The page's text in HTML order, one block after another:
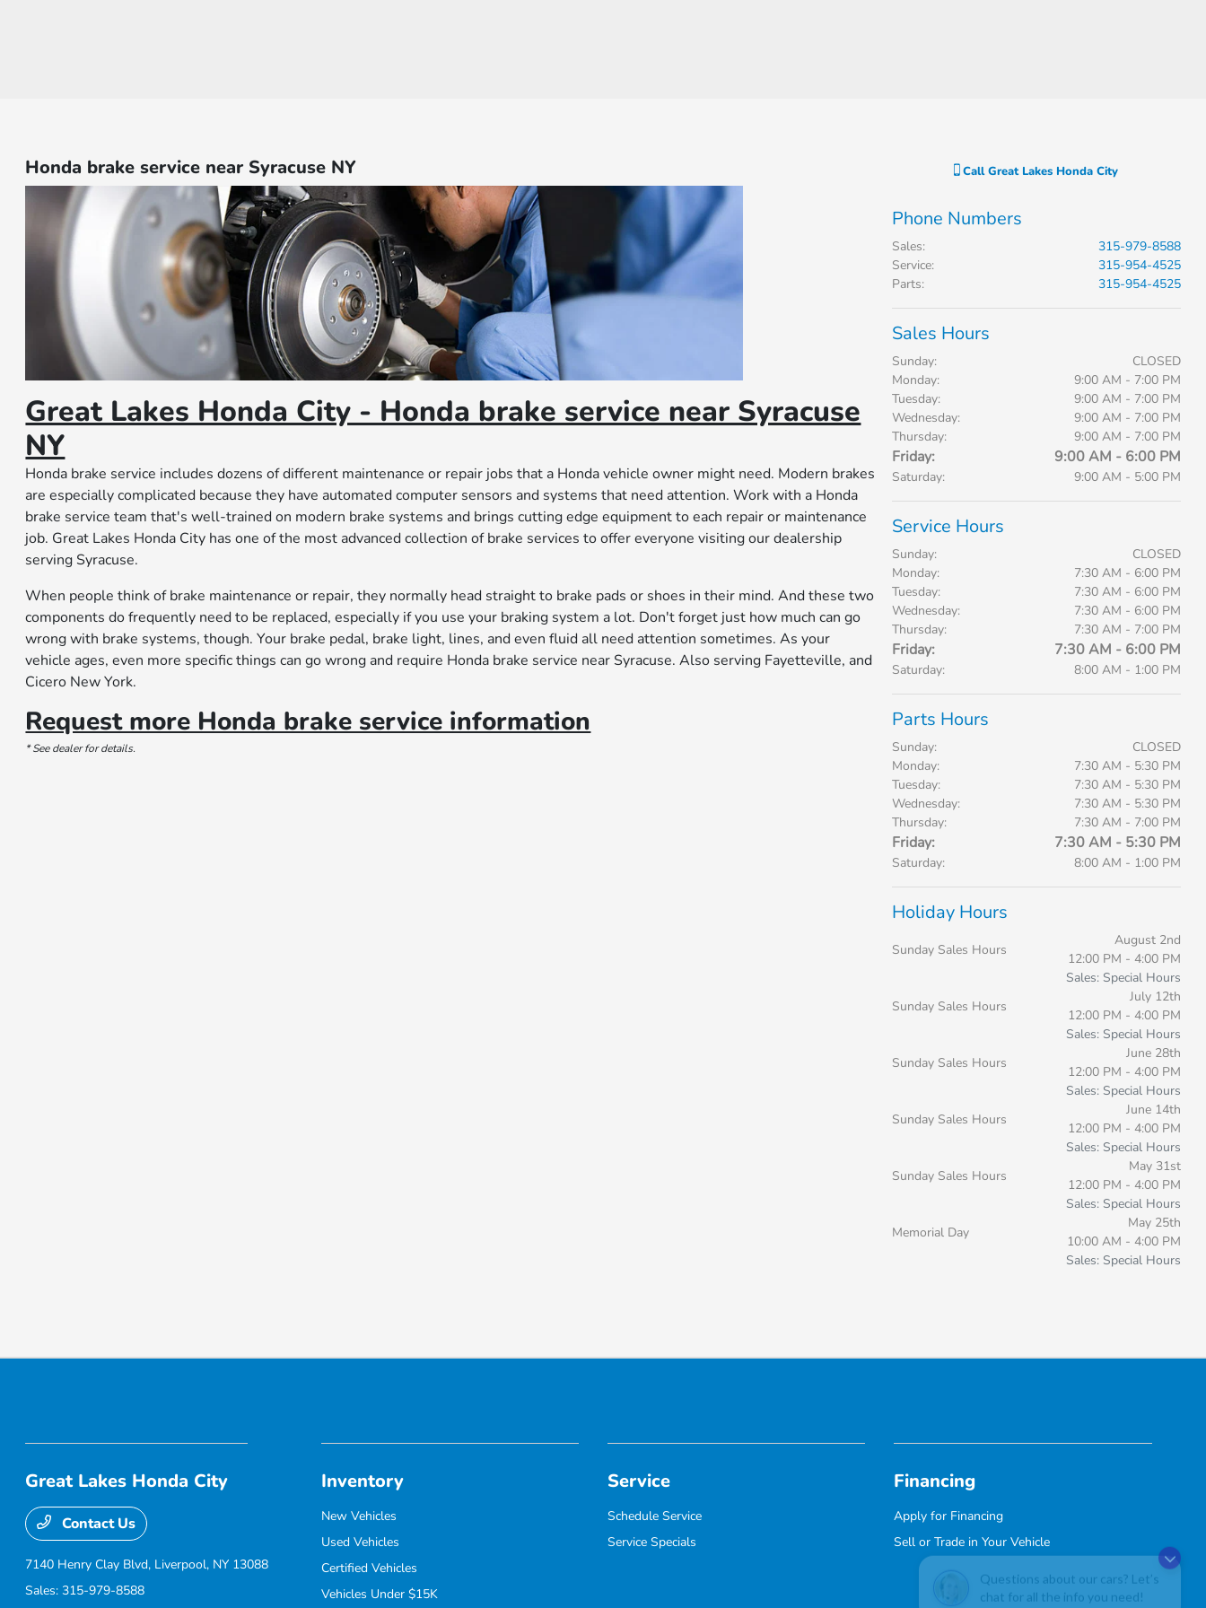
chat for all the info you need!
Honda brake service near Syracuse NY
Great Lakes Honda City - Honda brake service near Syracuse
NY
Honda brake service includes dozens of different maintenance or repair jobs that a Honda vehicle owner might need. Modern brakes
are especially complicated because they have automated computer sensors and systems that need attention. Work with a Honda
brake service team that's well-trained on modern brake systems and brings cutting edge equipment to each repair or maintenance
job. Great Lakes Honda City has one of the most advanced collection of brake services to offer everyone visiting our dealership
serving Syracuse.
When people think of brake maintenance or repair, they normally head straight to brake pads or shoes in their mind. And these two
components do frequently need to be replaced, especially if you use your braking system a lot. Don't forget just how much can go
wrong with brake systems, though. Your brake pedal, brake light, lines, and even fluid all need attention sometimes. As your
vehicle ages, even more specific things can go wrong and require Honda brake service near Syracuse. Also serving Fayetteville, and
Cicero New York.
Request more Honda brake service information
* See dealer for details.
CallGreat Lakes Honda City
Phone Numbers
Sales:
315-979-8588
Service:
315-954-4525
Parts: 315-954-4525
Sales Hours
Sunday:
CLOSED
Monday:
9:00 AM - 7:00 PM
Tuesday:
9:00 AM - 7:00 PM
Wednesday:
9:00 AM - 7:00 PM
Thursday:
9:00 AM - 7:00 PM
Friday: 9:00 AM - 6:00 PM
Saturday: 9:00 AM - 5:00 PM
Service Hours
Sunday:
CLOSED
Monday:
7:30 AM - 6:00 PM
Tuesday:
7:30 AM - 6:00 PM
Wednesday:
7:30 AM - 6:00 PM
Thursday:
7:30 AM - 7:00 PM
Friday: 7:30 AM - 6:00 PM
Saturday: 8:00 AM - 1:00 PM
Parts Hours
Sunday:
CLOSED
Monday:
7:30 AM - 5:30 PM
Tuesday:
7:30 AM - 5:30 PM
Wednesday:
7:30 AM - 5:30 PM
Thursday:
7:30 AM - 7:00 PM
Friday: 7:30 AM - 5:30 PM
Saturday: 8:00 AM - 1:00 PM
Holiday Hours
Sunday Sales Hours
August 2nd
12:00 PM - 4:00 PM
Sales: Special Hours
Sunday Sales Hours
July 12th
12:00 PM - 4:00 PM
Sales: Special Hours
Sunday Sales Hours
June 28th
12:00 PM - 4:00 PM
Sales: Special Hours
Sunday Sales Hours
June 14th
12:00 PM - 4:00 PM
Sales: Special Hours
Sunday Sales Hours
May 31st
12:00 PM - 4:00 PM
Sales: Special Hours
Memorial Day
May 25th
10:00 AM - 4:00 PM
Sales: Special Hours
Great Lakes Honda City
Contact Us
7140 Henry Clay Blvd, Liverpool, NY 13088
Sales:315-979-8588
Inventory
New Vehicles
Used Vehicles
Certified Vehicles
Vehicles Under $15K
Service
Schedule Service
Service Specials
Financing
Apply for Financing
Sell or Trade in Your Vehicle